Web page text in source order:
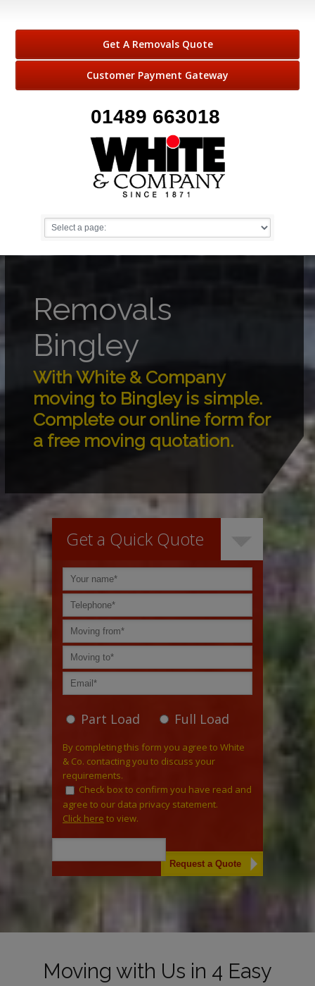
Get A Removals Quote
Customer Payment Gateway
01489 663018
Removals
Bingley
With White & Company
moving to Bingley is simple.
Complete our online form for
a free moving quotation.
Get a Quick Quote
Part Load Full Load
By completing this form you agree to White
& Co. contacting you to discuss your
requirements.
Check box to confirm you have read and
agree to our data privacy statement.
Click here to view.
Moving with Us in 4 Easy